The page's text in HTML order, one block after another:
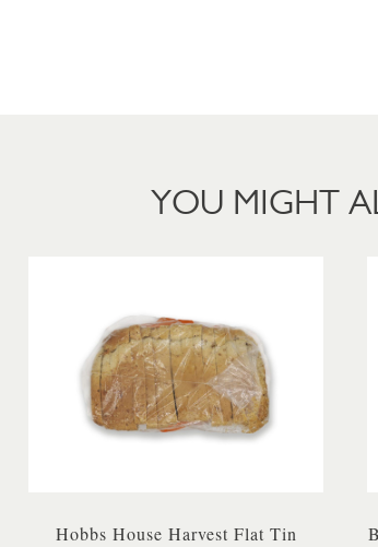
YOU MIGHT
Hobbs House Harvest Flat Tin